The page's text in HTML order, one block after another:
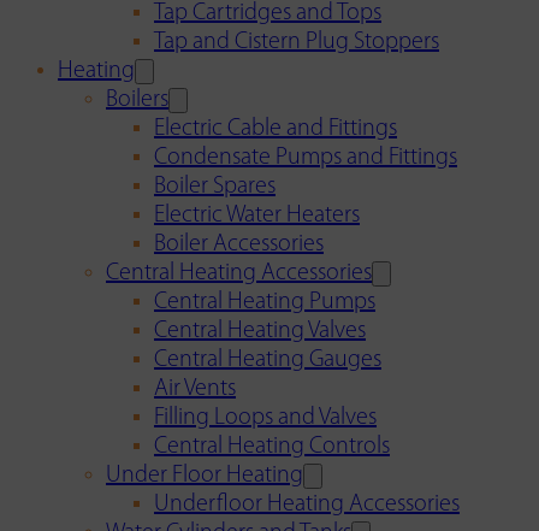
Tap Cartridges and Tops
Tap and Cistern Plug Stoppers
Heating
Boilers
Electric Cable and Fittings
Condensate Pumps and Fittings
Boiler Spares
Electric Water Heaters
Boiler Accessories
Central Heating Accessories
Central Heating Pumps
Central Heating Valves
Central Heating Gauges
Air Vents
Filling Loops and Valves
Central Heating Controls
Under Floor Heating
Underfloor Heating Accessories